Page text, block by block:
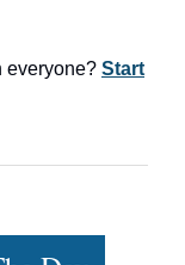
everyone? Start